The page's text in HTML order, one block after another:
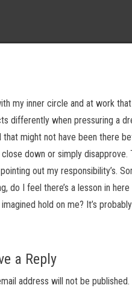
my inner circle and at work
differently when pressuring a
might not have been there
down or simply
out my responsibility’s.
do I feel there’s a lesson in
hold on me? It’s
a Reply
address will not be published.